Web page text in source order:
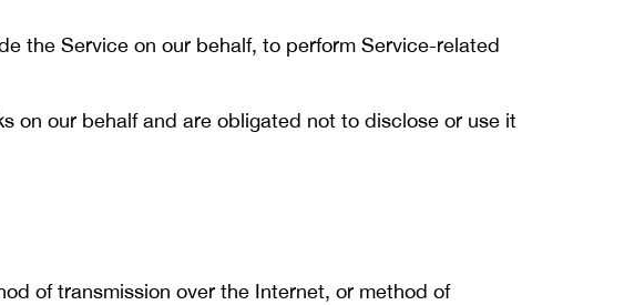
the Service on our behalf, to perform Service-related
on our behalf and are obligated not to disclose or use it
of transmission over the Internet, or method of